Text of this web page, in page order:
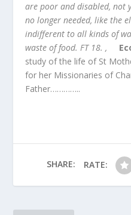
are poor and disabled, not
no longer needed, like the
indifferent to all kinds of
waste of food. FT 18. ,
study of the life of St
for her Missionaries of
Father…………..
SHARE: RATE: